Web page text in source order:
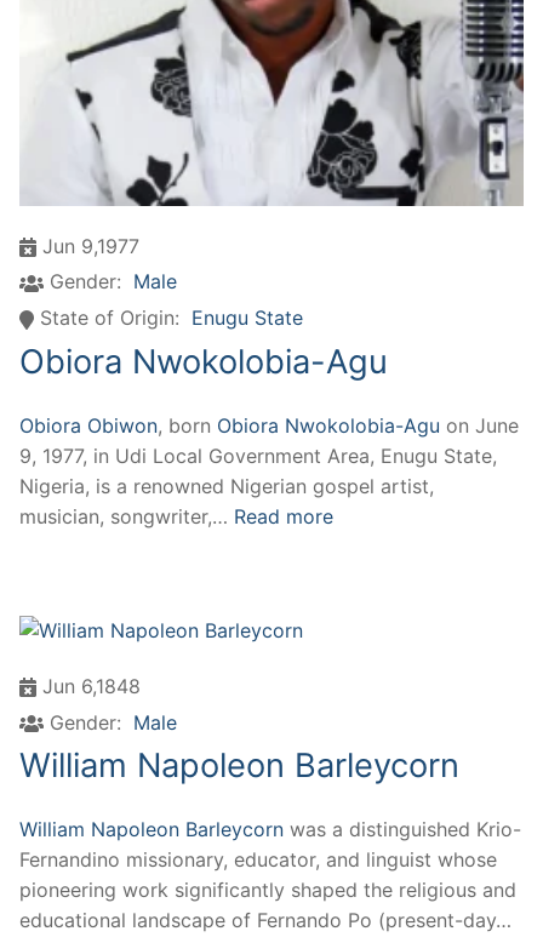
Jun 9,1977
Gender: Male
State of Origin: Enugu State
Obiora Nwokolobia-Agu
Obiora Obiwon, born Obiora Nwokolobia-Agu on June
9, 1977, in Udi Local Government Area, Enugu State,
Nigeria, is a renowned Nigerian gospel artist,
musician, songwriter,… Read more
Jun 6,1848
Gender: Male
William Napoleon Barleycorn
William Napoleon Barleycorn was a distinguished Krio-
Fernandino missionary, educator, and linguist whose
pioneering work significantly shaped the religious and
educational landscape of Fernando Po (present-day…